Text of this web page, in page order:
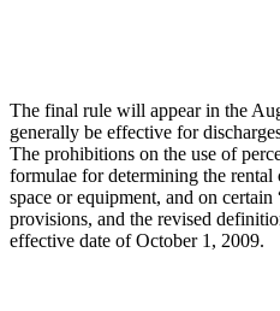
The final rule will appear in the
generally be effective for
The prohibitions on the use of
formulae for determining the rental
space or equipment, and on
provisions, and the revised
effective date of October 1, 2009.